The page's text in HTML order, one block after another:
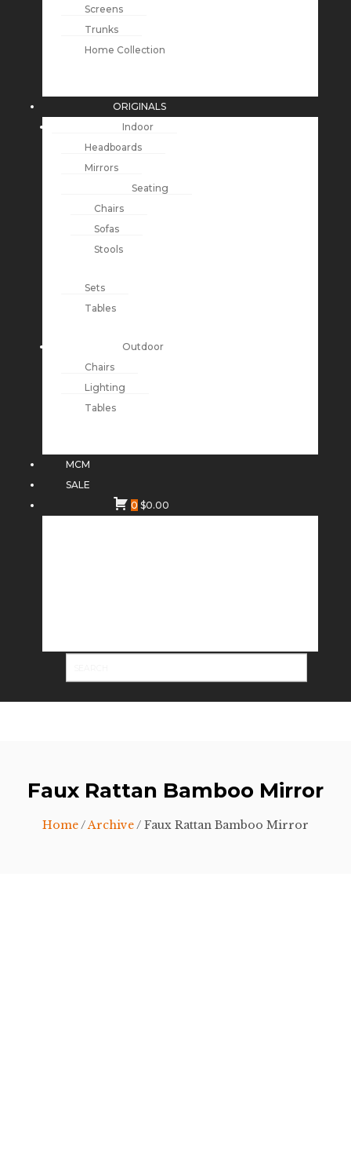
Screens
Trunks
Home Collection
ORIGINALS
Indoor
Headboards
Mirrors
Seating
Chairs
Sofas
Stools
Sets
Tables
Outdoor
Chairs
Lighting
Tables
MCM
SALE
0 $0.00
Faux Rattan Bamboo Mirror
Home/Archive/ Faux Rattan Bamboo Mirror